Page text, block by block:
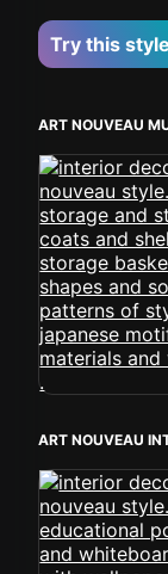
Try this
ART NOUVEAU
ART NOUVEAU